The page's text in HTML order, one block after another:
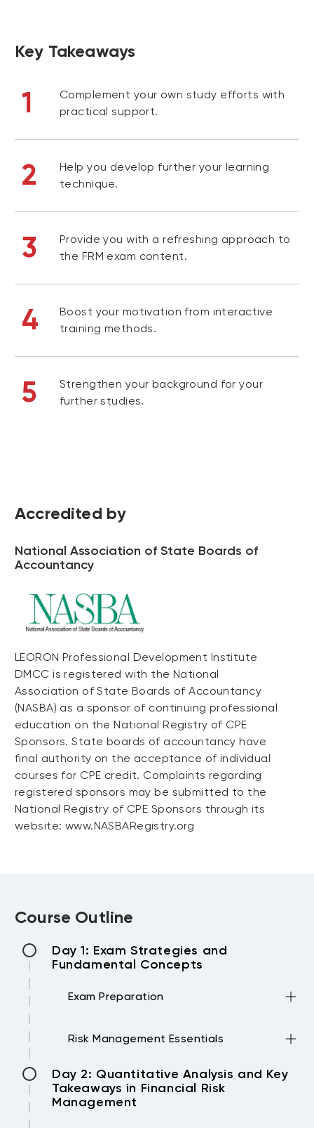
Key Takeaways
1
Complement your own study efforts with
practical support.
2
Help you develop further your learning
technique.
3
Provide you with a refreshing approach to
the FRM exam content.
4
Boost your motivation from interactive
training methods.
5
Strengthen your background for your
further studies.
Accredited by
National Association of State Boards of
Accountancy
LEORON Professional Development Institute
DMCC is registered with the National
Association of State Boards of Accountancy
(NASBA) as a sponsor of continuing professional
education on the National Registry of CPE
Sponsors. State boards of accountancy have
final authority on the acceptance of individual
courses for CPE credit. Complaints regarding
registered sponsors may be submitted to the
National Registry of CPE Sponsors through its
website: www.NASBARegistry.org
Course Outline
Day 1: Exam Strategies and
Fundamental Concepts
Exam Preparation
•The key elements
hours
Risk Management Essentials
•Foundations of Risk Management
1. Basics about risk
2. Extreme situations
Day 2: Quantitative Analysis and Key
Takeaways in Financial Risk
Management